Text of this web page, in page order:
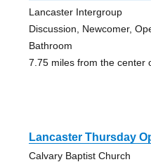
Lancaster Intergroup
Discussion, Newcomer,
Bathroom
7.75 miles from the center
Lancaster Thursday
Calvary Baptist Church